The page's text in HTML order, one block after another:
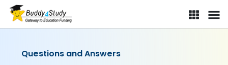
Questions and Answers